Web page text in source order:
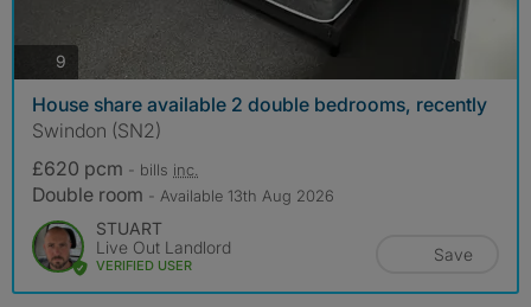
9 photos
House share available 2 double bedrooms, recently
Swindon (SN2)
£620 pcm - bills inc.
Double room - Available 13th Aug 2026
STUART
Live Out Landlord
VERIFIED USER
Save